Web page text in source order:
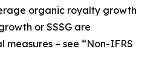
organic royalty growth
or SSSG are
– see “Non-IFRS